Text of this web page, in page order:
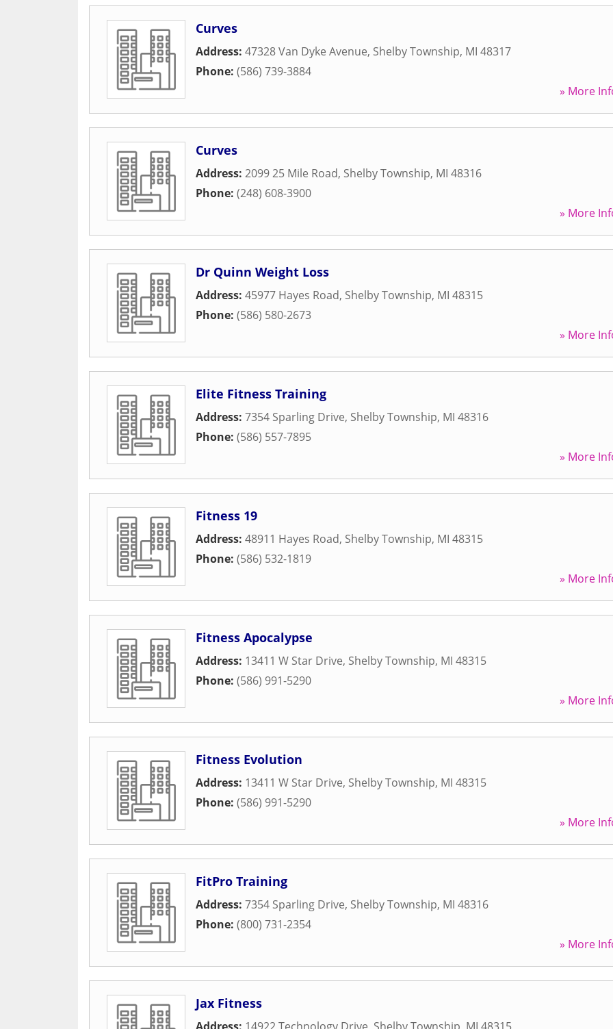
Curves
Address: 47328 Van Dyke Avenue, Shelby Township, MI 48317
Phone: (586) 739-3884
» More
Curves
Address: 2099 25 Mile Road, Shelby Township, MI 48316
Phone: (248) 608-3900
» More
Dr Quinn Weight Loss
Address: 45977 Hayes Road, Shelby Township, MI 48315
Phone: (586) 580-2673
» More
Elite Fitness Training
Address: 7354 Sparling Drive, Shelby Township, MI 48316
Phone: (586) 557-7895
» More
Fitness 19
Address: 48911 Hayes Road, Shelby Township, MI 48315
Phone: (586) 532-1819
» More
Fitness Apocalypse
Address: 13411 W Star Drive, Shelby Township, MI 48315
Phone: (586) 991-5290
» More
Fitness Evolution
Address: 13411 W Star Drive, Shelby Township, MI 48315
Phone: (586) 991-5290
» More
FitPro Training
Address: 7354 Sparling Drive, Shelby Township, MI 48316
Phone: (800) 731-2354
» More
Jax Fitness